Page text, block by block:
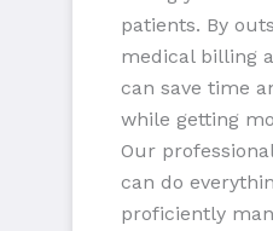
patients. By
medical billing
can save time
while getting
Our
can do
proficiently